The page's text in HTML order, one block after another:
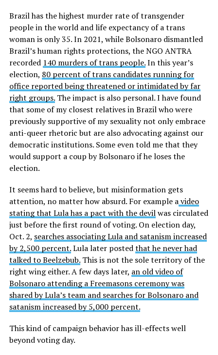
Brazil has the highest murder rate of transgender
people in the world and life expectancy of a trans
woman is only 35. In 2021, while Bolsonaro dismantled
Brazil’s human rights protections, the NGO ANTRA
recorded 140 murders of trans people.In this year’s
election, 80 percent of trans candidates running for
office reported being threatened or intimidated by far
right groups.The impact is also personal. I have found
that some of my closest relatives in Brazil who were
previously supportive of my sexuality not only embrace
anti-queer rhetoric but are also advocating against our
democratic institutions. Some even told me that they
would support a coup by Bolsonaro if he loses the
election.
It seems hard to believe, but misinformation gets
attention, no matter how absurd. For example avideo
stating that Lula has a pact with the devilwas circulated
just before the first round of voting. On election day,
Oct. 2, searches associating Lula and satanism increased
by 2,500 percent.Lula later postedthat he never had
talked to Beelzebub.This is not the sole territory of the
right wing either. A few days later, an old video of
Bolsonaro attending a Freemasons ceremony was
shared by Lula’s team and searches for Bolsonaro and
satanism increased by 5,000 percent.
This kind of campaign behavior has ill-effects well
beyond voting day.